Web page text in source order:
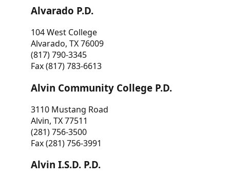
Alvarado P.D.
104 West College
Alvarado, TX 76009
(817) 790-3345
Fax (817) 783-6613
Alvin Community College P.D.
3110 Mustang Road
Alvin, TX 77511
(281) 756-3500
Fax (281) 756-3991
Alvin I.S.D. P.D.